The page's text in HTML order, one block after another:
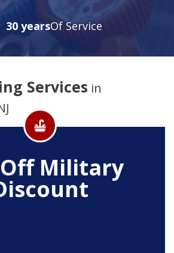
30 yearsOf Service
Services in
Military